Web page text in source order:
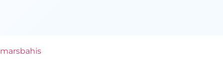
marsbahis